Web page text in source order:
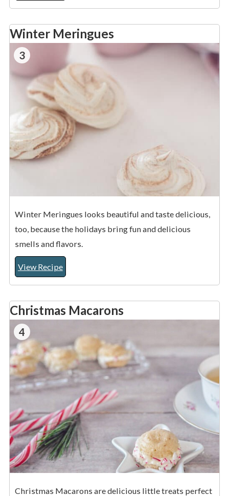
Winter Meringues
3
Winter Meringues looks beautiful and taste delicious,
too, because the holidays bring fun and delicious
smells and flavors.
View Recipe
Christmas Macarons
4
Christmas Macarons are delicious little treats perfect